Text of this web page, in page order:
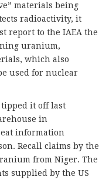
materials being
radioactivity, it
report to the IAEA the
uranium,
which also
used for nuclear
it off last
in
information
Recall claims by the
from Niger. The
supplied by the US